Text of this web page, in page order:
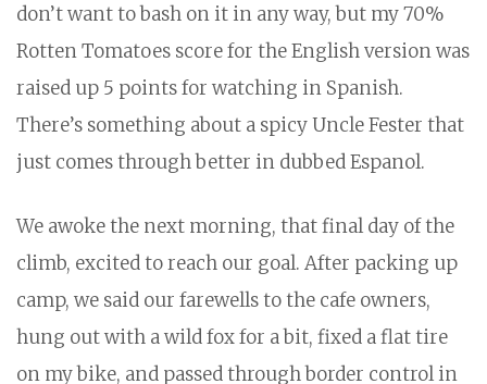
don’t want to bash on it in any way, but my 70%
Rotten Tomatoes score for the English version was
raised up 5 points for watching in Spanish.
There’s something about a spicy Uncle Fester that
just comes through better in dubbed Espanol.
We awoke the next morning, that final day of the
climb, excited to reach our goal. After packing up
camp, we said our farewells to the cafe owners,
hung out with a wild fox for a bit, fixed a flat tire
on my bike, and passed through border control in